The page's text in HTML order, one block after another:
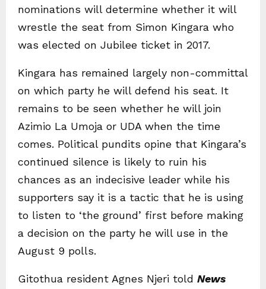
nominations will determine whether it will
wrestle the seat from Simon Kingara who
was elected on Jubilee ticket in 2017.
Kingara has remained largely non-committal
on which party he will defend his seat. It
remains to be seen whether he will join
Azimio La Umoja or UDA when the time
comes. Political pundits opine that Kingara’s
continued silence is likely to ruin his
chances as an indecisive leader while his
supporters say it is a tactic that he is using
to listen to ‘the ground’ first before making
a decision on the party he will use in the
August 9 polls.
Gitothua resident Agnes Njeri told News